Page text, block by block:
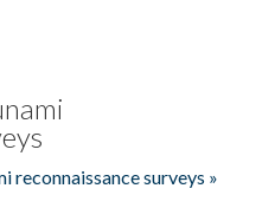
reconnaissance surveys »